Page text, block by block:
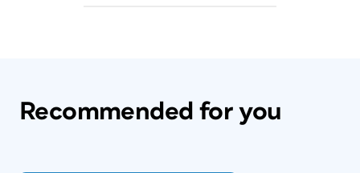
Recommended for you